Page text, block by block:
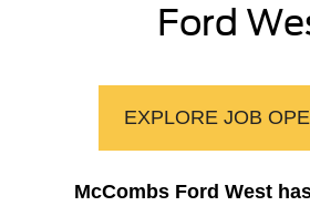
Ford
EXPLORE JOB
McCombs Ford West